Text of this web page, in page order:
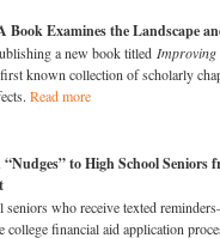
Book Examines the Landscape
a new book titled Improving
known collection of scholarly
Read more
“Nudges” to High School
seniors who receive texted
college financial aid application